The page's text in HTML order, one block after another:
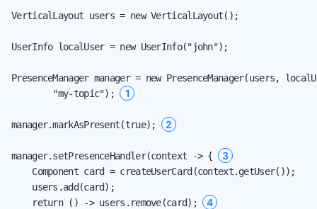
VerticalLayout users = new VerticalLayout();
UserInfo localUser = new UserInfo("john");
PresenceManager manager = new PresenceManager(users,
        "my-topic");
1
manager.markAsPresent(true); 2
manager.setPresenceHandler(context -> { 3
    Component card = createUserCard(context.getUser());
    users.add(card);
    return () -> users.remove(card);
4